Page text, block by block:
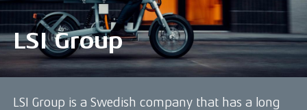
LSI Group
LSI Group is a Swedish company that has a long